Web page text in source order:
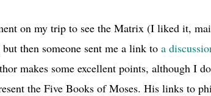
on my trip to see the Matrix (I liked it,
then someone sent me a link to a
makes some excellent points, although I
the Five Books of Moses. His links to